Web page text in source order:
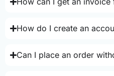
How do I create an
Can I place an order